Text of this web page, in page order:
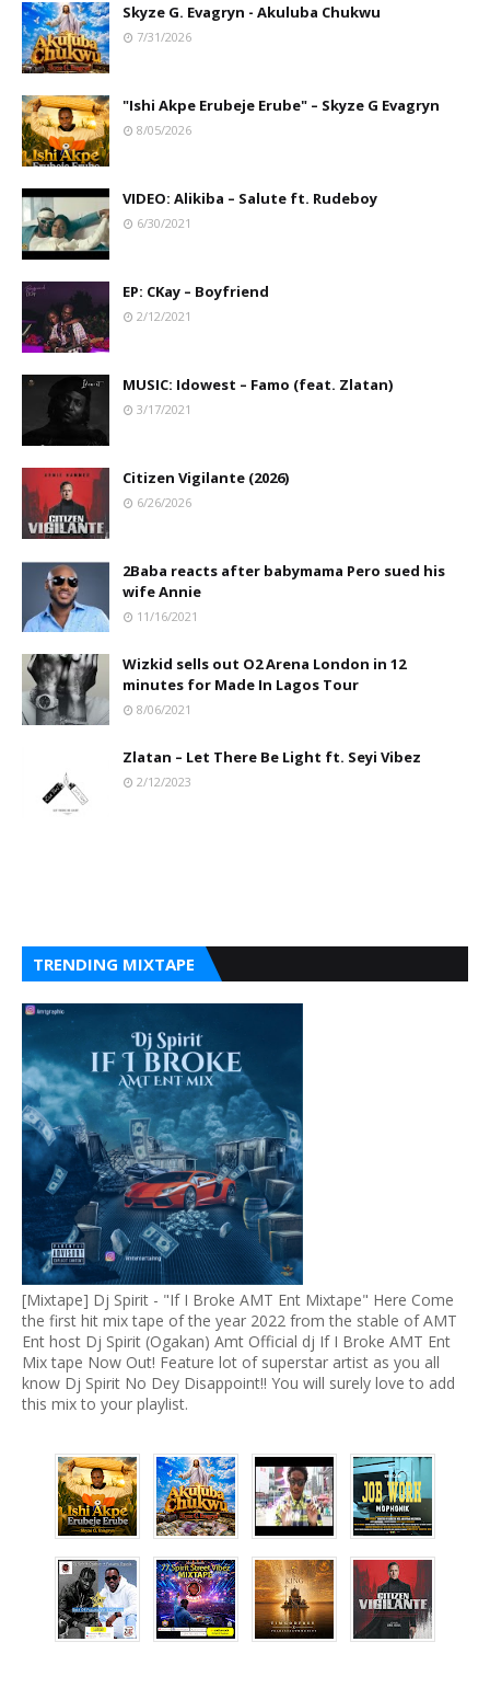
Skyze G. Evagryn - Akuluba Chukwu
7/31/2026
"Ishi Akpe Erubeje Erube" – Skyze G Evagryn
8/05/2026
VIDEO: Alikiba – Salute ft. Rudeboy
6/30/2021
EP: CKay – Boyfriend
2/12/2021
MUSIC: Idowest – Famo (feat. Zlatan)
3/17/2021
Citizen Vigilante (2026)
6/26/2026
2Baba reacts after babymama Pero sued his
wife Annie
11/16/2021
Wizkid sells out O2 Arena London in 12
minutes for Made In Lagos Tour
8/06/2021
Zlatan – Let There Be Light ft. Seyi Vibez
2/12/2023
TRENDING MIXTAPE
[Mixtape] Dj Spirit - "If I Broke AMT Ent Mixtape" Here Come
the first hit mix tape of the year 2022 from the stable of AMT
Ent host Dj Spirit (Ogakan) Amt Official dj If I Broke AMT Ent
Mix tape Now Out! Feature lot of superstar artist as you all
know Dj Spirit No Dey Disappoint!! You will surely love to add
this mix to your playlist.